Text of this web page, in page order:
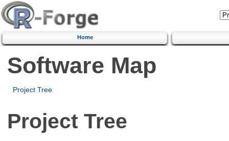
Home
Software Map
Project Tree
Project Tree